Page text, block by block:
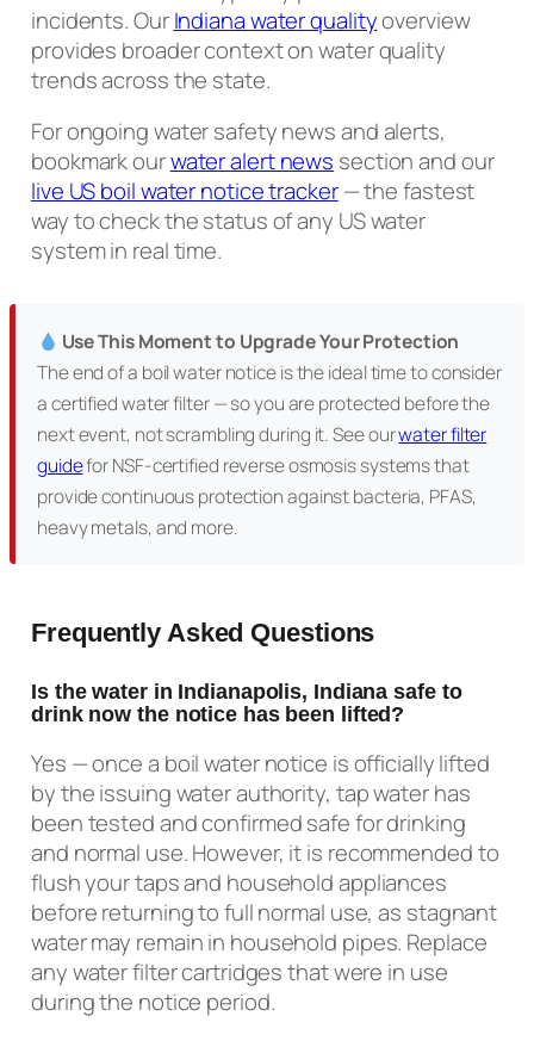
incidents. OurIndiana water qualityoverview
provides broader context on water quality
trends across the state.
For ongoing water safety news and alerts,
bookmark ourwater alert news section and our
live US boil water notice tracker— the fastest
way to check the status of any US water
system in real time.
Use This Moment to Upgrade Your Protection
The end of a boil water notice is the ideal time to consider
a certified water filter — so you are protected before the
next event, not scrambling during it. See ourwater filter
guidefor NSF-certified reverse osmosis systems that
provide continuous protection against bacteria, PFAS,
heavy metals, and more.
Frequently Asked Questions
Is the water in Indianapolis, Indiana safe to
drink now the notice has been lifted?
Yes — once a boil water notice is officially lifted
by the issuing water authority, tap water has
been tested and confirmed safe for drinking
and normal use. However, it is recommended to
flush your taps and household appliances
before returning to full normal use, as stagnant
water may remain in household pipes. Replace
any water filter cartridges that were in use
during the notice period.